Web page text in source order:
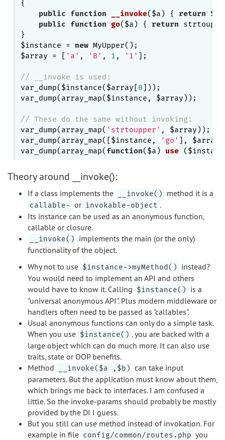
{
public
function __invoke($a) { return
public
function go($a) { return
}
$instance = new MyUpper();
$array = [ 'a' , 'B' , 1 , '1' ];
// __invoke is used:
var_dump($instance($array[0]));
var_dump(array_map($instance, $array));
// These do the same without invoking:
var_dump(array_map( 'strtoupper' , $array));
var_dump(array_map([$instance,
'go' ],
var_dump(array_map(function($a) use
Theory around __invoke():
If a class implements the __invoke() method it is a
callable- or invokable-object .
Its instance can be used as an anonymous function,
callable or closure.
__invoke()
implements the main (or the only)
functionality of the object.
Why not to use $instance->myMethod()
instead?
You would need to implement an API and others
would have to know it. Calling $instance()
is a
"universal anonymous API". Plus modern middleware or
handlers often need to be passed as "callables".
Usual anonymous functions can only do a simple task.
When you use $instance()
, you are backed with a
large object which can do much more. It can also use
traits, state or OOP benefits.
Method
__invoke($a ,$b) can take input
parameters. But the application must know about them,
which brings me back to interfaces. I am confused a
little. So the invoke-params should probably be mostly
provided by the DI I guess.
But you still can use method instead of invokation. For
example in file config/common/routes.php you